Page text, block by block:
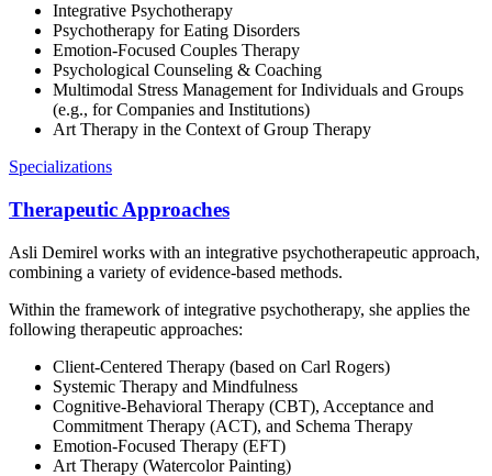
Integrative Psychotherapy
Psychotherapy for Eating Disorders
Emotion-Focused Couples Therapy
Psychological Counseling & Coaching
Multimodal Stress Management for Individuals and Groups
(e.g., for Companies and Institutions)
Art Therapy in the Context of Group Therapy
Specializations
Therapeutic Approaches
Asli Demirel works with an integrative psychotherapeutic approach,
combining a variety of evidence-based methods.
Within the framework of integrative psychotherapy, she applies the
following therapeutic approaches:
Client-Centered Therapy (based on Carl Rogers)
Systemic Therapy and Mindfulness
Cognitive-Behavioral Therapy (CBT), Acceptance and
Commitment Therapy (ACT), and Schema Therapy
Emotion-Focused Therapy (EFT)
Art Therapy (Watercolor Painting)